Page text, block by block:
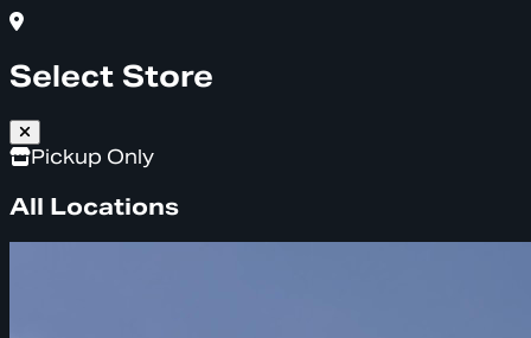
Select Store
Pickup Only
All Locations